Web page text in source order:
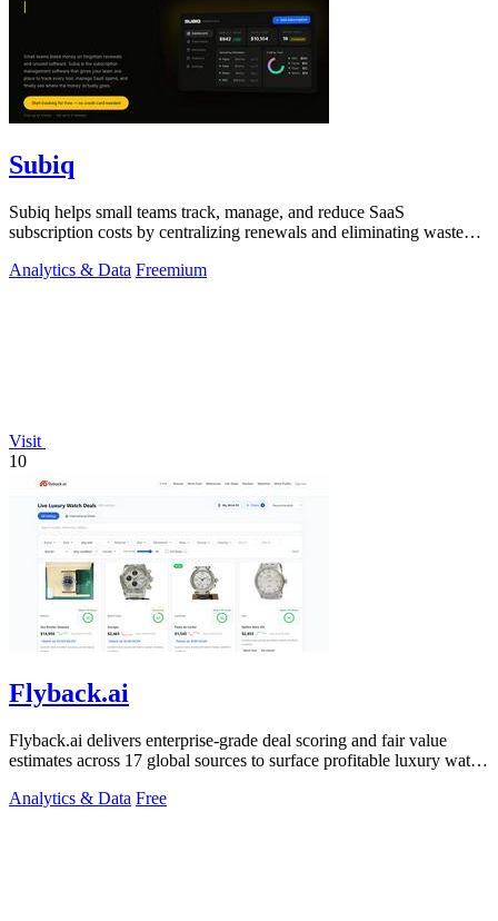
Subiq
Subiq helps small teams track, manage, and reduce SaaS
subscription costs by centralizing renewals and eliminating wasted
Analytics & Data Freemium
Visit
10
Flyback.ai
Flyback.ai delivers enterprise-grade deal scoring and fair value
estimates across 17 global sources to surface profitable luxury watch
Analytics & Data Free